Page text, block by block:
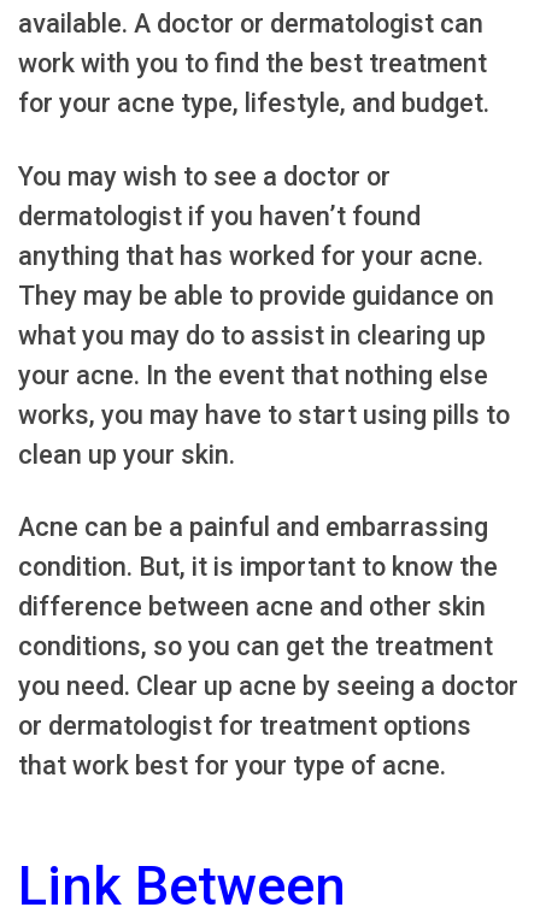
available. A doctor or dermatologist can
work with you to find the best treatment
for your acne type, lifestyle, and budget.
You may wish to see a doctor or
dermatologist if you haven’t found
anything that has worked for your acne.
They may be able to provide guidance on
what you may do to assist in clearing up
your acne. In the event that nothing else
works, you may have to start using pills to
clean up your skin.
Acne can be a painful and embarrassing
condition. But, it is important to know the
difference between acne and other skin
conditions, so you can get the treatment
you need. Clear up acne by seeing a doctor
or dermatologist for treatment options
that work best for your type of acne.
Link Between